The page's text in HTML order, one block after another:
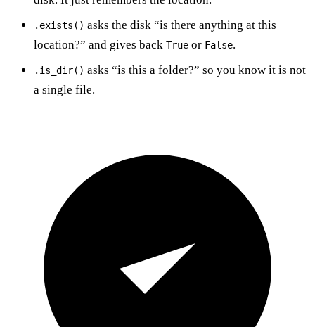
.exists() asks the disk “is there anything at this
location?” and gives back True or False.
.is_dir() asks “is this a folder?” so you know it is not
a single file.